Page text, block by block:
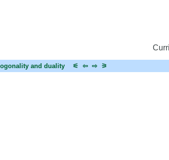
and duality ⚟ ⇦ ⇨ ⚞